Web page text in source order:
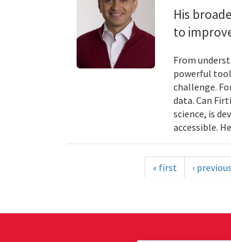
His
to
From
powerful tool
challenge.
data. Can
science, is
accessible.
« first ‹ previous